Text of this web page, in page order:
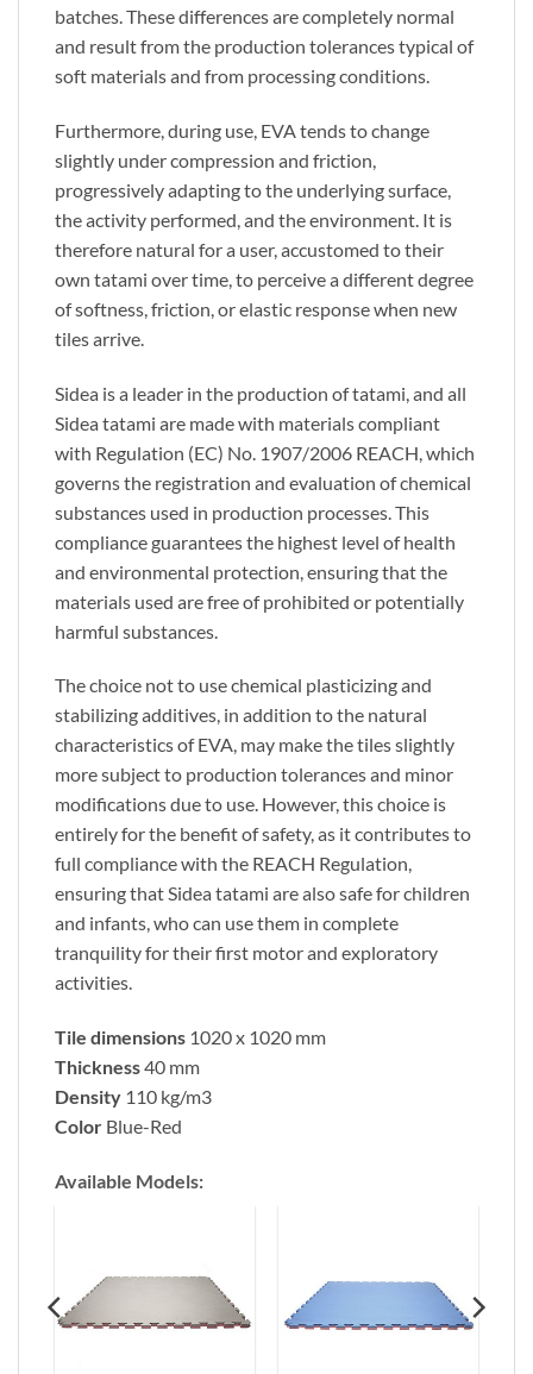
batches. These differences are completely normal
and result from the production tolerances typical of
soft materials and from processing conditions.
Furthermore, during use, EVA tends to change
slightly under compression and friction,
progressively adapting to the underlying surface,
the activity performed, and the environment. It is
therefore natural for a user, accustomed to their
own tatami over time, to perceive a different degree
of softness, friction, or elastic response when new
tiles arrive.
Sidea is a leader in the production of tatami, and all
Sidea tatami are made with materials compliant
with Regulation (EC) No. 1907/2006 REACH, which
governs the registration and evaluation of chemical
substances used in production processes. This
compliance guarantees the highest level of health
and environmental protection, ensuring that the
materials used are free of prohibited or potentially
harmful substances.
The choice not to use chemical plasticizing and
stabilizing additives, in addition to the natural
characteristics of EVA, may make the tiles slightly
more subject to production tolerances and minor
modifications due to use. However, this choice is
entirely for the benefit of safety, as it contributes to
full compliance with the REACH Regulation,
ensuring that Sidea tatami are also safe for children
and infants, who can use them in complete
tranquility for their first motor and exploratory
activities.
Tile dimensions 1020 x 1020 mm
Thickness40 mm
Density 110 kg/m3
Color Blue-Red
Available Models: